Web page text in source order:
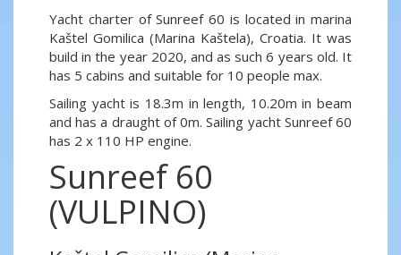
Yacht charter of Sunreef 60 is located in marina
Kaštel Gomilica (Marina Kaštela), Croatia. It was
build in the year 2020, and as such 6 years old. It
has 5 cabins and suitable for 10 people max.
Sailing yacht is 18.3m in length, 10.20m in beam
and has a draught of 0m. Sailing yacht Sunreef 60
has 2 x 110 HP engine.
Sunreef 60
(VULPINO)